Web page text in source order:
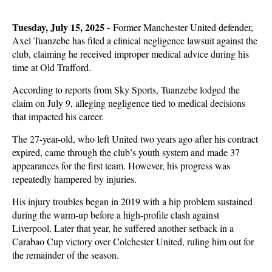
Tuesday, July 15, 2025 - Former Manchester United defender,
Axel Tuanzebe has filed a clinical negligence lawsuit against the
club, claiming he received improper medical advice during his
time at Old Trafford.
According to reports from Sky Sports, Tuanzebe lodged the
claim on July 9, alleging negligence tied to medical decisions
that impacted his career.
The 27-year-old, who left United two years ago after his contract
expired, came through the club’s youth system and made 37
appearances for the first team. However, his progress was
repeatedly hampered by injuries.
His injury troubles began in 2019 with a hip problem sustained
during the warm-up before a high-profile clash against
Liverpool. Later that year, he suffered another setback in a
Carabao Cup victory over Colchester United, ruling him out for
the remainder of the season.